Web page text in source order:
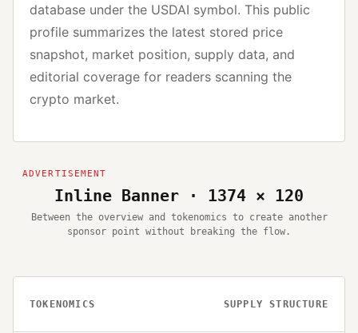
database under the USDAI symbol. This public
profile summarizes the latest stored price
snapshot, market position, supply data, and
editorial coverage for readers scanning the
crypto market.
Inline Banner · 1374 × 120
Between the overview and tokenomics to create another
sponsor point without breaking the flow.
TOKENOMICS SUPPLY STRUCTURE